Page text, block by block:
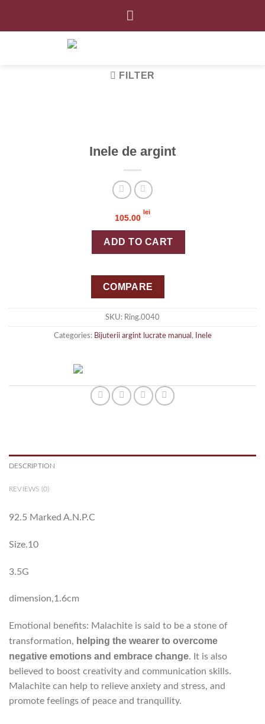
FILTER
Inele de argint
105.00
lei
Inele de argint quantity
ADD TO CART
COMPARE
SKU: Ring.0040
Categories: Bijuterii argint lucrate manual , Inele
DESCRIPTION
REVIEWS (0)
92.5 Marked A.N.P.C
Size.10
3.5G
dimension,1.6cm
Emotional benefits: Malachite is said to be a stone of
transformation, helping the wearer to overcome
negative emotions and embrace change. It is also
believed to boost creativity and communication skills.
Malachite can help to relieve anxiety and stress, and
promote feelings of peace and tranquility.